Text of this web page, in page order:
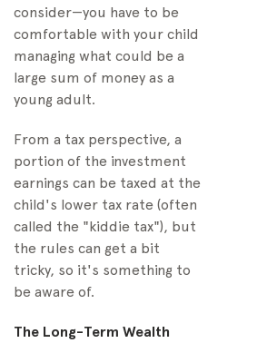
consider—you have to be
comfortable with your child
managing what could be a
large sum of money as a
young adult.
From a tax perspective, a
portion of the investment
earnings can be taxed at the
child's lower tax rate (often
called the "kiddie tax"), but
the rules can get a bit
tricky, so it's something to
be aware of.
The Long-Term Wealth